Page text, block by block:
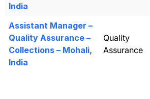
India
Assistant Manager –
Quality Assurance –
Collections – Mohali,
India
Quality
Assurance